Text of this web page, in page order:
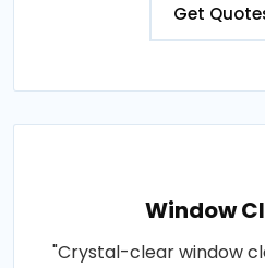
Get
Window
"Crystal-clear window